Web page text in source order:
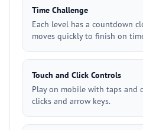
Time Challenge
Each level has a countdown
moves quickly to finish on
Touch and Click Controls
Play on mobile with taps and
clicks and arrow keys.